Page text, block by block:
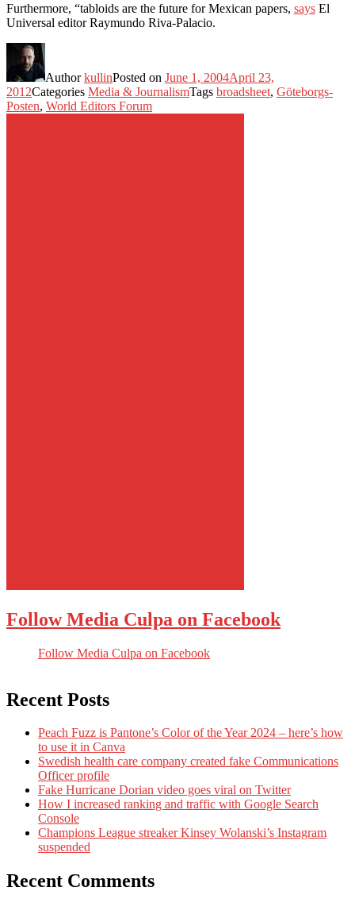
Furthermore, “tabloids are the future for Mexican papers, says El
Universal editor Raymundo Riva-Palacio.
AuthorkullinPosted on June 1, 2004April 23,
2012Categories Media & JournalismTags broadsheet, Göteborgs-
Posten, World Editors Forum
Follow Media Culpa on Facebook
Follow Media Culpa on Facebook
Recent Posts
Peach Fuzz is Pantone’s Color of the Year 2024 – here’s how
to use it in Canva
Swedish health care company created fake Communications
Officer profile
Fake Hurricane Dorian video goes viral on Twitter
How I increased ranking and traffic with Google Search
Console
Champions League streaker Kinsey Wolanski’s Instagram
suspended
Recent Comments